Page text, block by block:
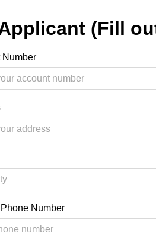
(Fill
Number
Number